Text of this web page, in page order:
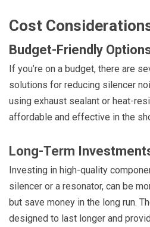
Cost
Budget-Friendly
If you’re on a budget, there are
solutions for reducing silencer
using exhaust sealant or heat-
affordable and effective in the
Long-Term
Investing in high-quality
silencer or a resonator, can be
but save money in the long run.
designed to last longer and